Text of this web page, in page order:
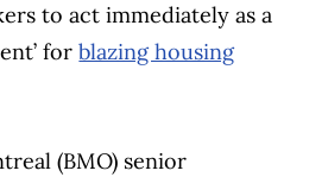
to act immediately as a
forblazing housing
(BMO) senior